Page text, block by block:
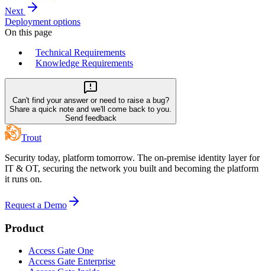
Next
Deployment options
On this page
Technical Requirements
Knowledge Requirements
Can't find your answer or need to raise a bug?
Share a quick note and we'll come back to you.
Send feedback
Trout
Security today, platform tomorrow. The on-premise identity layer for
IT & OT, securing the network you built and becoming the platform
it runs on.
Request a Demo
Product
Access Gate One
Access Gate Enterprise